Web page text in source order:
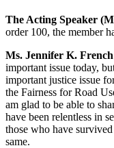
The Acting Speaker (M
order 100, the member
Ms. Jennifer K.
important issue today,
important justice issue
the Fairness for Road
am glad to be able to
have been relentless in
those who have
same.